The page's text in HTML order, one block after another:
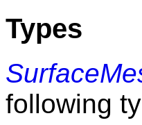
Types
following